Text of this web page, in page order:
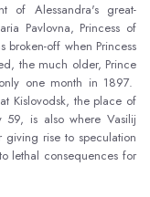
of Alessandra's great-
Pavlovna, Princess of
off when Princess
the much older, Prince
one month in 1897.
Kislovodsk, the place of
59, is also where Vasilij
rise to speculation
lethal consequences for